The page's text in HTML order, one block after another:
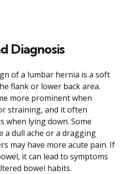
Diagnosis
of a lumbar hernia is a soft
flank or lower back area.
more prominent when
straining, and it often
when lying down. Some
a dull ache or a dragging
may have more acute pain. If
it can lead to symptoms
bowel habits.